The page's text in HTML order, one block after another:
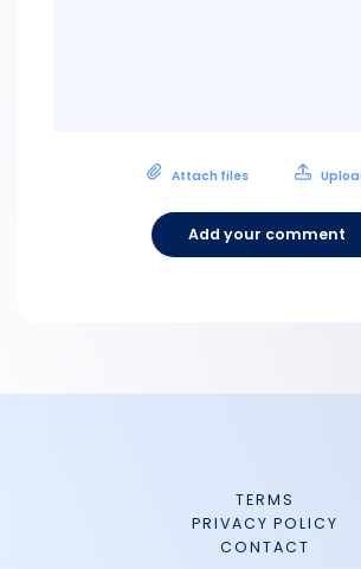
Attach files
Add your comment
TERMS
PRIVACY POLICY
CONTACT